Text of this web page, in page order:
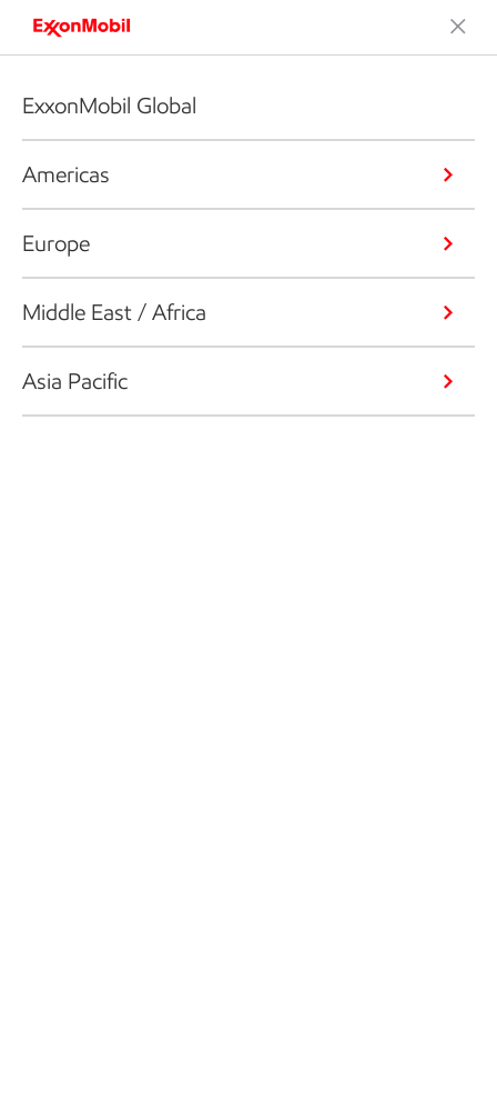
ExxonMobil Global
Americas
Europe
Middle East / Africa
Asia Pacific